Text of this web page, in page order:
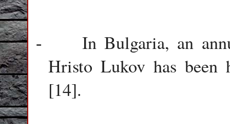
-
In Bulgaria, an
Hristo Lukov has been
[14].